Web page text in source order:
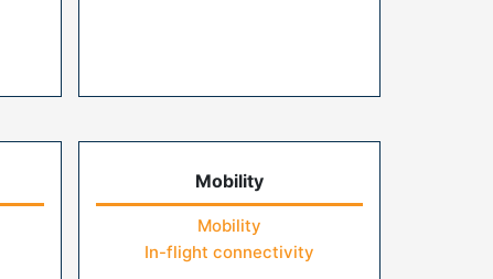
Mobility
Mobility
In-flight connectivity